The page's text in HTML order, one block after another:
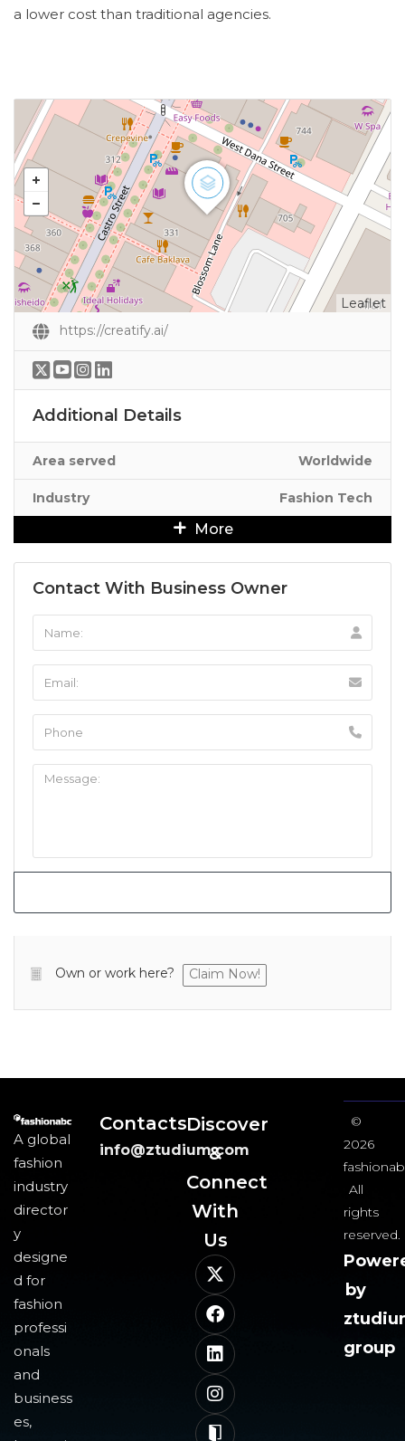
a lower cost than traditional agencies.
Leaflet
https://creatify.ai/
Additional Details
Area served Worldwide
Industry Fashion Tech
More
Contact With Business Owner
Own or work here? Claim Now!
A global
fashion
industry
director
y
designe
d for
fashion
professi
onals
and
business
es,
Contacts
info@ztudium.com
Discover
&
Connect
With
Us​
©
2026
All
rights
reserved.
by
group